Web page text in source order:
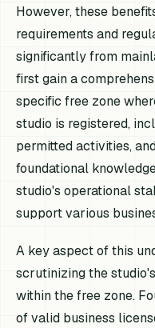
However, these
requirements and
significantly from
first gain a
specific free zone
studio is registered,
permitted activities,
foundational
studio's operational
support various
A key aspect of this
scrutinizing the
within the free zone.
of valid business